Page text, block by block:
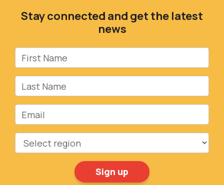
Stay connected and get the latest
news
First Name
Last Name
Email
Region